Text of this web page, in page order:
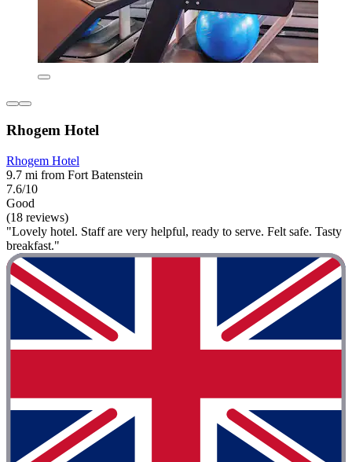
Rhogem Hotel
Rhogem Hotel
9.7 mi from Fort Batenstein
7.6/10
Good
(18 reviews)
"Lovely hotel. Staff are very helpful, ready to serve. Felt safe. Tasty
breakfast."